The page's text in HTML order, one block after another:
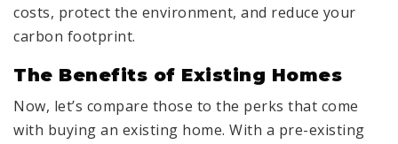
costs, protect the environment, and reduce your
carbon footprint.
The Benefits of Existing Homes
Now, let’s compare those to the perks that come
with buying an existing home. With a pre-existing